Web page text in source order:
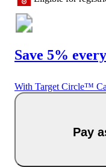
Save 5%
With Target Circle™
Pay